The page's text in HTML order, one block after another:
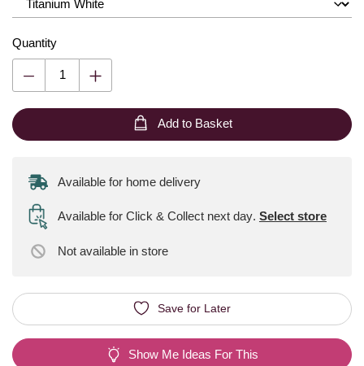
Quantity
Add to Basket
Available for home delivery
Available for Click & Collect next day. Select store
Not available in store
Save for Later
Show Me Ideas For This